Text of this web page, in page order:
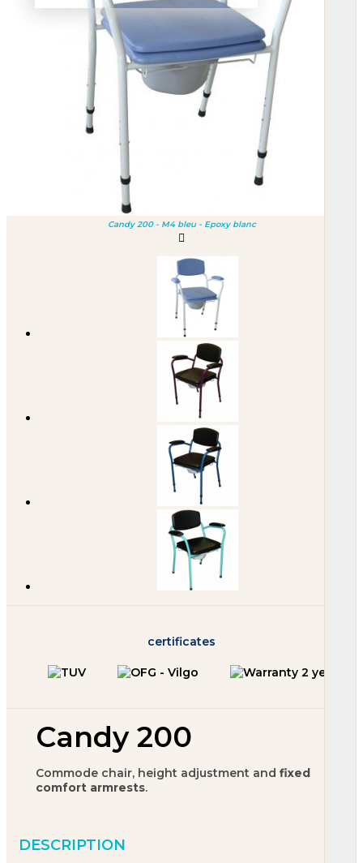
Candy 200 - M4 bleu - Epoxy blanc

certificates
Candy 200
Commode chair, height adjustment and fixed
comfort armrests.
DESCRIPTION